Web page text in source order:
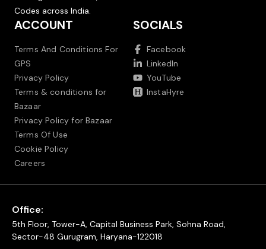
Codes across India.
ACCOUNT
Terms And Conditions For
GPS
Privacy Policy
Terms & conditions for
Bazaar
Privacy Policy for Bazaar
Terms Of Use
Cookie Policy
Careers
SOCIALS
Facebook
LinkedIn
YouTube
InstaHyre
Office:
5th Floor, Tower-A, Capital Business Park, Sohna Road,
Sector-48 Gurugram, Haryana-122018